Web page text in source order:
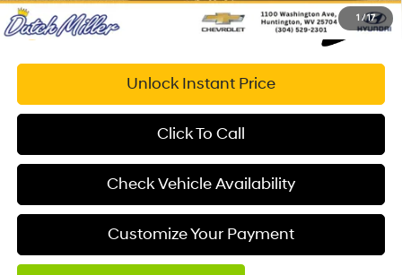
1 /17
Unlock Instant Price
Click To Call
Check Vehicle Availability
Customize Your Payment